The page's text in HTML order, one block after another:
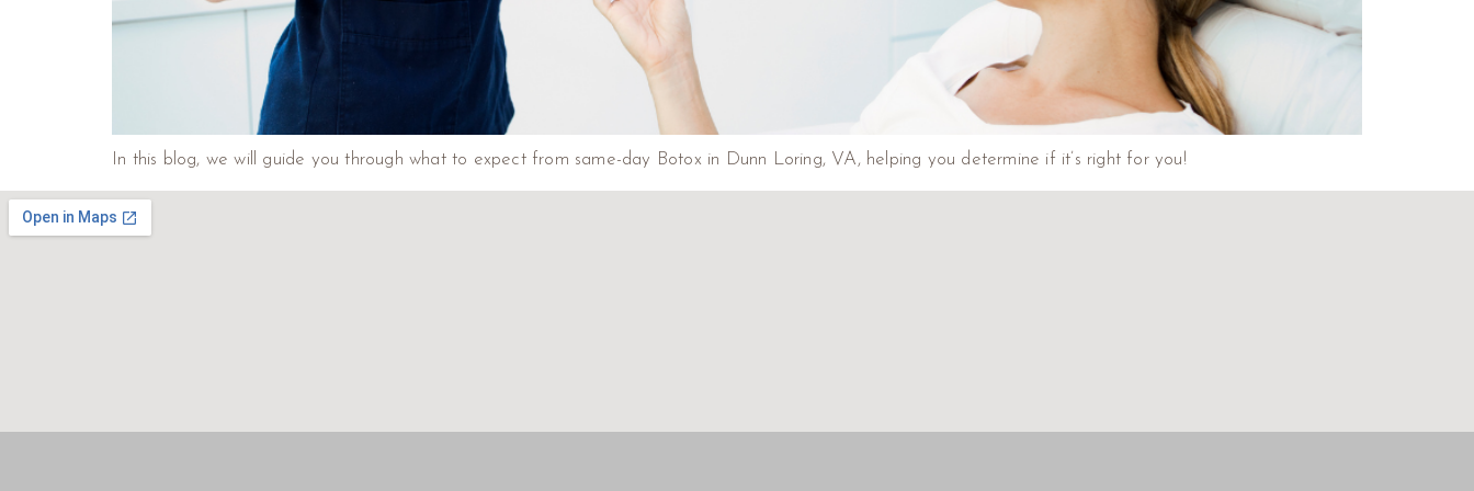
In this blog, we will guide you through what to expect from same-day Botox in Dunn Loring, VA, helping you determine if it’s right for you!